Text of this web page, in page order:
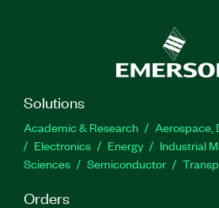
Solutions
Academic & Research
Aerospace,
Electronics
Energy Industrial
Sciences
Semiconductor
Orders